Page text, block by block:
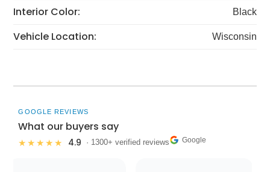
Interior Color: Black
Vehicle Location: Wisconsin
GOOGLE REVIEWS
What our buyers say
★★★★★ 4.9 · 1300+ verified reviews Google